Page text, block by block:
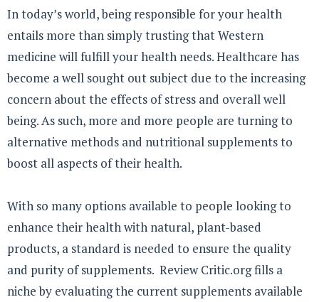
In today’s world, being responsible for your health
entails more than simply trusting that Western
medicine will fulfill your health needs. Healthcare has
become a well sought out subject due to the increasing
concern about the effects of stress and overall well
being. As such, more and more people are turning to
alternative methods and nutritional supplements to
boost all aspects of their health.
With so many options available to people looking to
enhance their health with natural, plant-based
products, a standard is needed to ensure the quality
and purity of supplements. Review Critic.org fills a
niche by evaluating the current supplements available